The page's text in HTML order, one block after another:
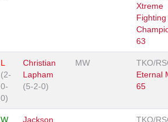
Xtreme
Fighting
63
L
(2-
0-
0)
Christian
Lapham
(5-2-0)
MW
TKO/
Eternal
65
W
Jackson
TKO/